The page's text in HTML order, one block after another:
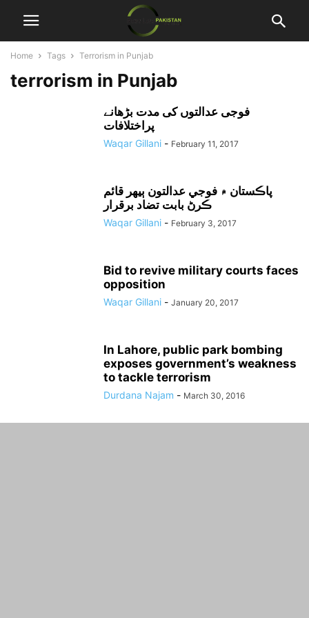
Home Tags Terrorism in Punjab
terrorism in Punjab
فوجی عدالتوں کی مدت بڑھانے
پراختلافات
Waqar Gillani - February 11, 2017
پاڪستان ۾ فوجي عدالتون ٻيهر قائم
ڪرڻ بابت تضاد برقرار
Waqar Gillani - February 3, 2017
Bid to revive military courts faces
opposition
Waqar Gillani - January 20, 2017
In Lahore, public park bombing
exposes government’s weakness
to tackle terrorism
Durdana Najam - March 30, 2016